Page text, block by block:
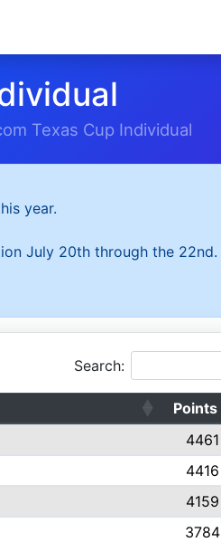
Texas Cup Individual
year.
July 20th through the 22nd.
Search:
Points
4461
4416
4159
3784